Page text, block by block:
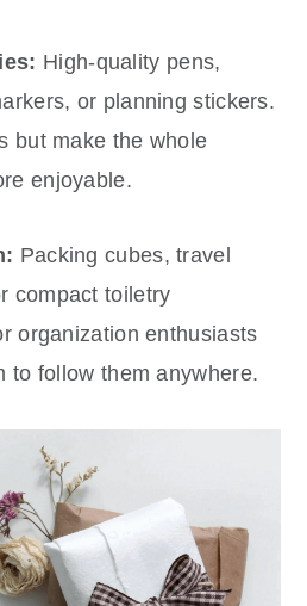
High-quality pens,
or planning stickers.
but make the whole
enjoyable.
Packing cubes, travel
compact toiletry
organization enthusiasts
to follow them anywhere.